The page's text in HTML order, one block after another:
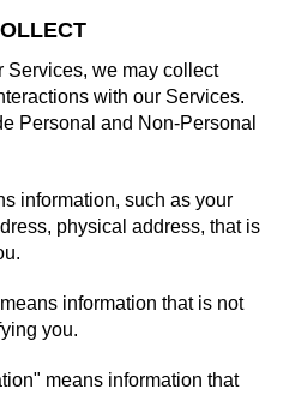
Services, we may collect
with our Services.
Personal and Non-Personal
information, such as your
physical address, that is
information that is not
you.
means information that